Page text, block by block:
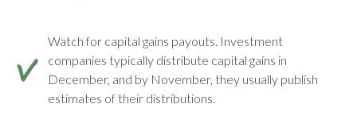
Watch for capital gains payouts. Investment
companies typically distribute capital gains in
December, and by November, they usually publish
estimates of their distributions.